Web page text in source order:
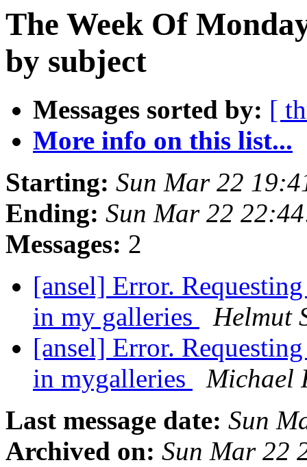
The Week Of
by subject
Messages sorted by: [
More info on this list...
Starting: Sun Mar 22
Ending: Sun Mar 22
Messages: 2
[ansel] Error.
in my galleries
Helmut
[ansel] Error.
in mygalleries
Michael
Last message date: Sun
Archived on: Sun Mar 22